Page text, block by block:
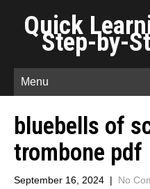
Quick
Step-by-
Menu
bluebells of
trombone pdf
September 16, 2024 | No